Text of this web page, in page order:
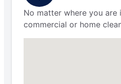
No matter where you
commercial or home